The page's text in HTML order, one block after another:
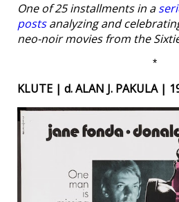
One of 25 installments in a
postsanalyzing and
neo-noir movies from the
*
KLUTE | d. ALAN J. PAKULA |